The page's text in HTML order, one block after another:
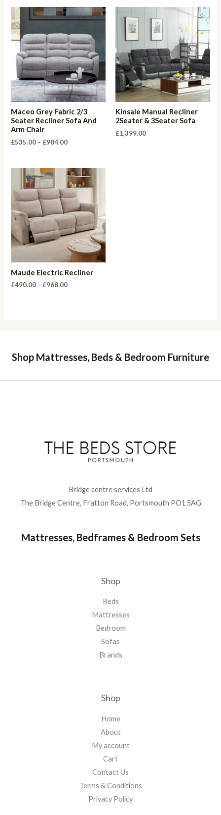
Maceo Grey Fabric 2/3
Seater Recliner Sofa And
Arm Chair
£535.00 – £984.00Price
through
£984.00
Kinsale Manual Recliner
2Seater & 3Seater Sofa
£1,399.00
Maude Electric Recliner
£490.00 – £968.00Price
Shop Mattresses, Beds & Bedroom Furniture
Bridge centre services Ltd
The Bridge Centre, Fratton Road, Portsmouth PO1 5AG
Mattresses, Bedframes & Bedroom Sets
Shop
Beds
Mattresses
Bedroom
Sofas
Brands
Shop
Home
About
My account
Cart
Contact Us
Terms & Conditions
Privacy Policy